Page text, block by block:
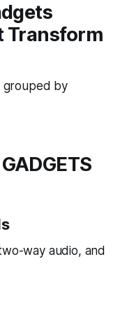
Transform
grouped by
way audio, and